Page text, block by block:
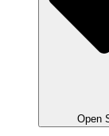
Open